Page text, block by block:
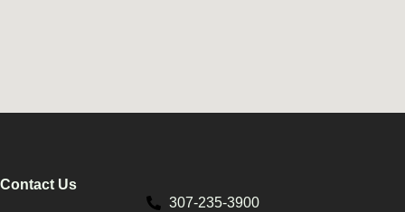
Contact Us
307-235-3900